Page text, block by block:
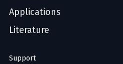
Applications
Literature
Support